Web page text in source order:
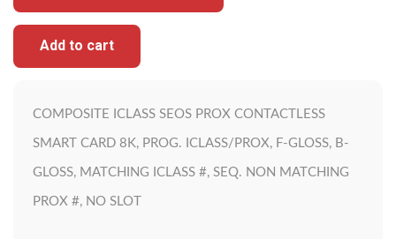
Add to cart
COMPOSITE ICLASS SEOS PROX CONTACTLESS
SMART CARD 8K, PROG. ICLASS/PROX, F-GLOSS, B-
GLOSS, MATCHING ICLASS #, SEQ. NON MATCHING
PROX #, NO SLOT